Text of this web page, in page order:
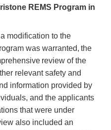
REMS Program in
modification to the
was warranted, the
review of the
relevant safety and
information provided by
and the applicants
that were under
also included an